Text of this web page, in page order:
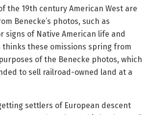
the 19th century American West are
Benecke’s photos, such as
signs of Native American life and
thinks these omissions spring from
of the Benecke photos, which
to sell railroad-owned land at a
settlers of European descent